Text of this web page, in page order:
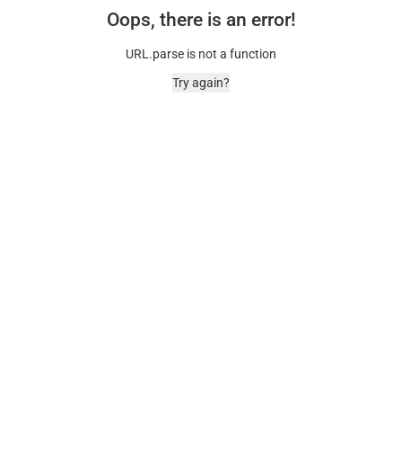
Oops, there is an error!
URL.parse is not a function
Try again?